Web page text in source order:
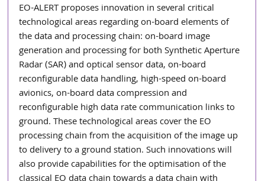
EO-ALERT proposes innovation in several critical
technological areas regarding on-board elements of
the data and processing chain: on-board image
generation and processing for both Synthetic Aperture
Radar (SAR) and optical sensor data, on-board
reconfigurable data handling, high-speed on-board
avionics, on-board data compression and
reconfigurable high data rate communication links to
ground. These technological areas cover the EO
processing chain from the acquisition of the image up
to delivery to a ground station. Such innovations will
also provide capabilities for the optimisation of the